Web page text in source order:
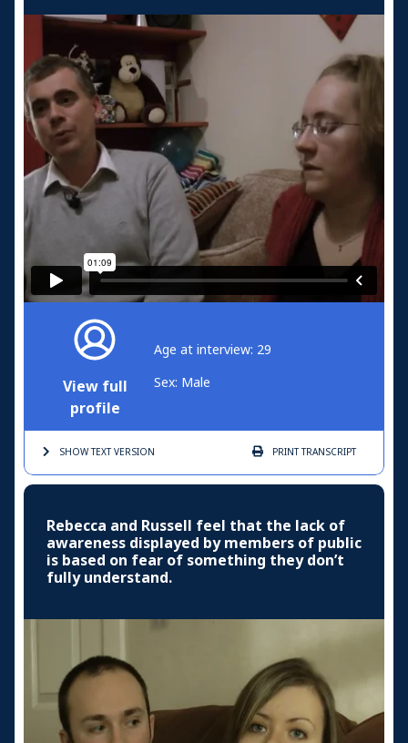
View full
profile
Age at interview: 29
Sex: Male
SHOW TEXTVERSION PRINTTRANSCRIPT
Rebecca and Russell feel that the lack of
awareness displayed by members of public
is based on fear of something they don’t
fully understand.